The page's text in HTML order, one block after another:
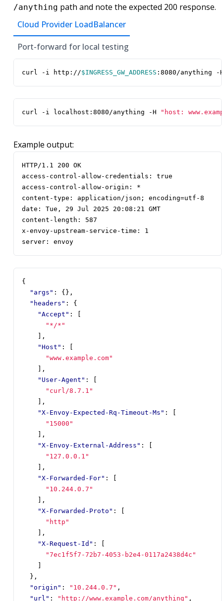
/anything path and note the expected 200 response.
Cloud Provider LoadBalancer
Port-forward for local testing
curl -i http://$INGRESS_GW_ADDRESS :8080/anything
curl -i localhost:8080/anything -H "host:
Example output:
server: envoy
{
"args" :
{},
"headers" :
{
"Accept" :
"*/*"
],
"Host" :
"www.example.com"
],
"User-Agent" :
"curl/8.7.1"
],
"X-Envoy-Expected-Rq-Timeout-Ms" :
"15000"
],
"X-Envoy-External-Address" :
"127.0.0.1"
],
"X-Forwarded-For" :
"10.244.0.7"
],
"X-Forwarded-Proto" :
"http"
],
"X-Request-Id" :
"7ec1f5f7-72b7-4053-b2e4-0117a2438d4c"
},
"origin" : "10.244.0.7" ,
"url" : "http://www.example.com/anything" ,